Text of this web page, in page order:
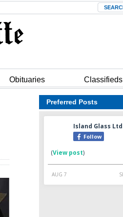
Search
Obituaries Classifieds
Preferred Posts